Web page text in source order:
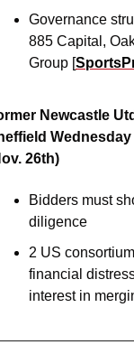
Governance
885 Capital,
Group [
Newcastle
26th)
Bidders must
diligence
2 US
financial
interest in